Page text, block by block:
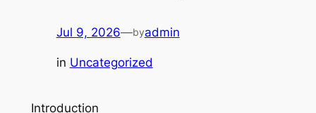
Jul 9, 2026—byadmin
in Uncategorized
Introduction